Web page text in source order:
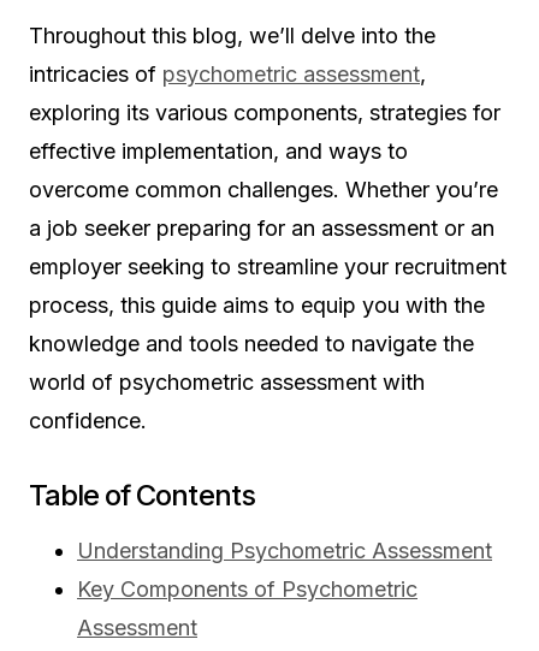
Throughout this blog, we’ll delve into the
intricacies of psychometric assessment,
exploring its various components, strategies for
effective implementation, and ways to
overcome common challenges. Whether you’re
a job seeker preparing for an assessment or an
employer seeking to streamline your recruitment
process, this guide aims to equip you with the
knowledge and tools needed to navigate the
world of psychometric assessment with
confidence.
Table of Contents
Understanding Psychometric Assessment
Key Components of Psychometric
Assessment